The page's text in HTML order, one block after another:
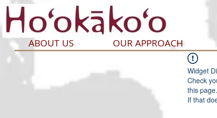
ABOUT US OUR APPROACH
Widget
Check
this page.
If that